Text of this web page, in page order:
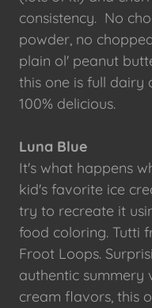
consistency. No
powder, no
plain ol' peanut
this one is full dairy
100% delicious.
Luna Blue
It's what happens
kid's favorite ice
try to recreate it
food coloring. Tutti
Froot Loops.
authentic summery
cream flavors, this